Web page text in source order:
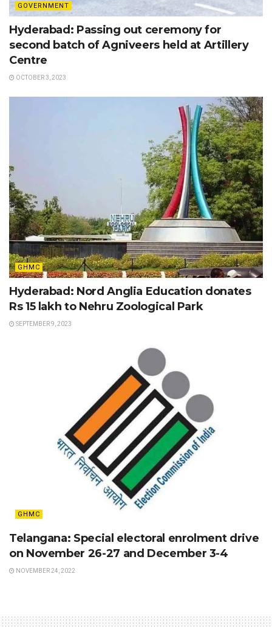
GOVERNMENT
Hyderabad: Passing out ceremony for
second batch of Agniveers held at Artillery
Centre
OCTOBER 3, 2023
GHMC
Hyderabad: Nord Anglia Education donates
Rs 15 lakh to Nehru Zoological Park
SEPTEMBER 9, 2023
GHMC
Telangana: Special electoral enrolment drive
on November 26-27 and December 3-4
NOVEMBER 24, 2022